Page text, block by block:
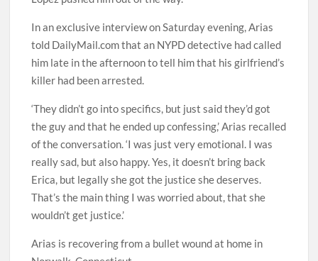
In an exclusive interview on Saturday evening, Arias
told DailyMail.com that an NYPD detective had called
him late in the afternoon to tell him that his girlfriend’s
killer had been arrested.
‘They didn’t go into specifics, but just said they’d got
the guy and that he ended up confessing,’ Arias recalled
of the conversation. ‘I was just very emotional. I was
really sad, but also happy. Yes, it doesn’t bring back
Erica, but legally she got the justice she deserves.
That’s the main thing I was worried about, that she
wouldn’t get justice.’
Arias is recovering from a bullet wound at home in